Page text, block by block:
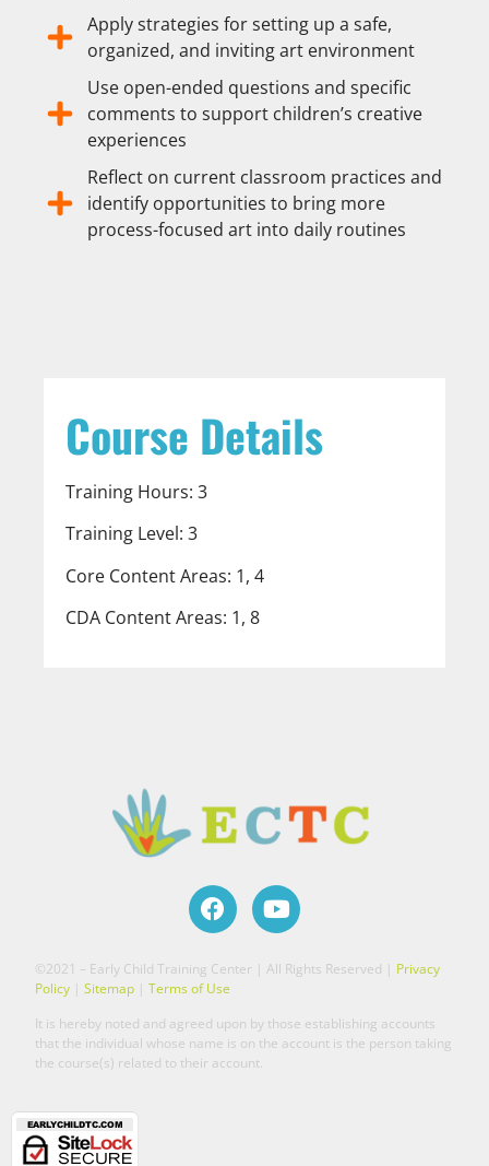
Apply strategies for setting up a safe,
organized, and inviting art environment
Use open-ended questions and specific
comments to support children’s creative
experiences
Reflect on current classroom practices and
identify opportunities to bring more
process-focused art into daily routines
Course Details
Training Hours: 3
Training Level: 3
Core Content Areas: 1, 4
CDA Content Areas: 1, 8
©2021 – Early Child Training Center | All Rights Reserved | Privacy
Policy |Sitemap |Terms of Use
It is hereby noted and agreed upon by those establishing accounts
that the individual whose name is on the account is the person taking
the course(s) related to their account.